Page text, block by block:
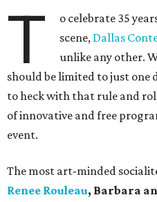
T
o celebrate 35
scene, Dallas
unlike any other.
should be limited to just one
to heck with that rule and
of innovative and free
event.
The most art-minded
Renee Rouleau, Barbara